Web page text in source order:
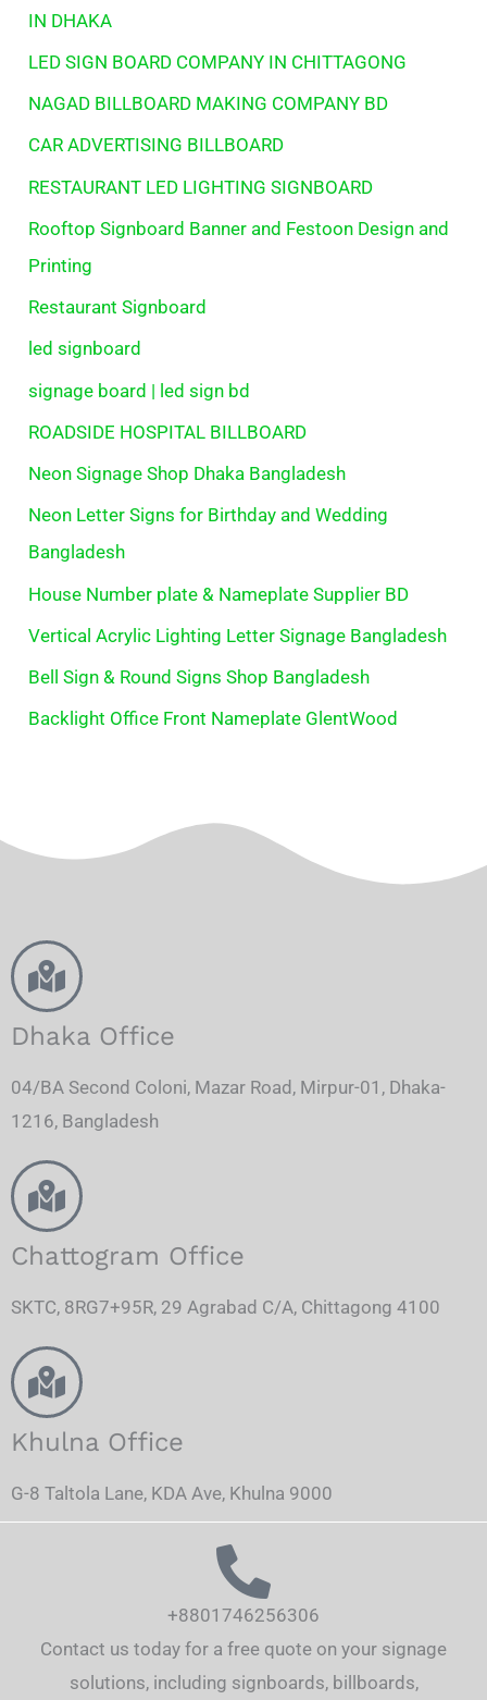
IN DHAKA
LED SIGN BOARD COMPANY IN CHITTAGONG
NAGAD BILLBOARD MAKING COMPANY BD
CAR ADVERTISING BILLBOARD
RESTAURANT LED LIGHTING SIGNBOARD
Rooftop Signboard Banner and Festoon Design and
Printing
Restaurant Signboard
led signboard
signage board | led sign bd
ROADSIDE HOSPITAL BILLBOARD
Neon Signage Shop Dhaka Bangladesh
Neon Letter Signs for Birthday and Wedding
Bangladesh
House Number plate & Nameplate Supplier BD
Vertical Acrylic Lighting Letter Signage Bangladesh
Bell Sign & Round Signs Shop Bangladesh
Backlight Office Front Nameplate GlentWood
Dhaka Office
04/BA Second Coloni, Mazar Road, Mirpur-01, Dhaka-
1216, Bangladesh
Chattogram Office
SKTC, 8RG7+95R, 29 Agrabad C/A, Chittagong 4100
Khulna Office
G-8 Taltola Lane, KDA Ave, Khulna 9000
+8801746256306
Contact us today for a free quote on your signage
solutions, including signboards, billboards,